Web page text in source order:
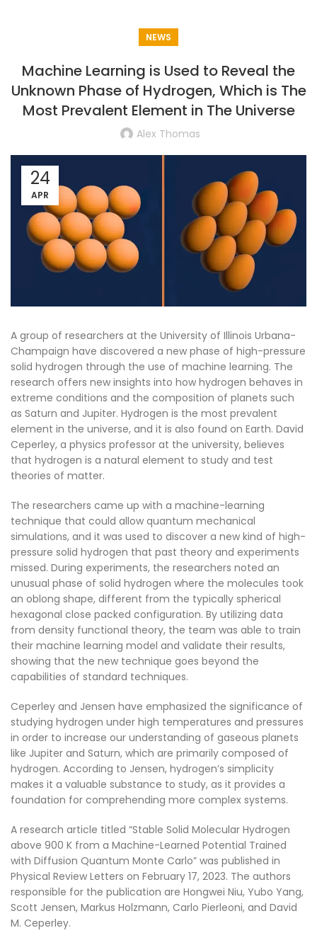
NEWS
Machine Learning is Used to Reveal the
Unknown Phase of Hydrogen, Which is The
Most Prevalent Element in The Universe
Alex Thomas
24
APR
A group of researchers at the University of Illinois Urbana-
Champaign have discovered a new phase of high-pressure
solid hydrogen through the use of machine learning. The
research offers new insights into how hydrogen behaves in
extreme conditions and the composition of planets such
as Saturn and Jupiter. Hydrogen is the most prevalent
element in the universe, and it is also found on Earth. David
Ceperley, a physics professor at the university, believes
that hydrogen is a natural element to study and test
theories of matter.
The researchers came up with a machine-learning
technique that could allow quantum mechanical
simulations, and it was used to discover a new kind of high-
pressure solid hydrogen that past theory and experiments
missed. During experiments, the researchers noted an
unusual phase of solid hydrogen where the molecules took
an oblong shape, different from the typically spherical
hexagonal close packed configuration. By utilizing data
from density functional theory, the team was able to train
their machine learning model and validate their results,
showing that the new technique goes beyond the
capabilities of standard techniques.
Ceperley and Jensen have emphasized the significance of
studying hydrogen under high temperatures and pressures
in order to increase our understanding of gaseous planets
like Jupiter and Saturn, which are primarily composed of
hydrogen. According to Jensen, hydrogen’s simplicity
makes it a valuable substance to study, as it provides a
foundation for comprehending more complex systems.
A research article titled “Stable Solid Molecular Hydrogen
above 900 K from a Machine-Learned Potential Trained
with Diffusion Quantum Monte Carlo” was published in
Physical Review Letters on February 17, 2023. The authors
responsible for the publication are Hongwei Niu, Yubo Yang,
Scott Jensen, Markus Holzmann, Carlo Pierleoni, and David
M. Ceperley.